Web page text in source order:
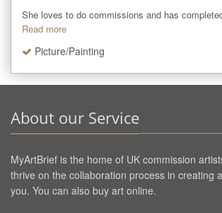
She loves to do commissions and has
Read more
Picture/Painting
About our Service
MyArtBrief is the home of UK commission
thrive on the collaboration process in creating
you. You can also buy art online.